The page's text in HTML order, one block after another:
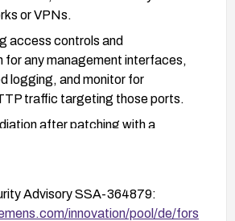
or VPNs.
access controls and
for any management interfaces,
logging, and monitor for
traffic targeting those ports.
after patching with a
are mitigated.
Advisory SSA-364879:
innovation/pool/de/fors